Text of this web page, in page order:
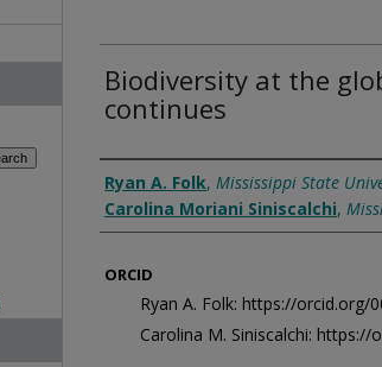
Biodiversity at the
continues
Authors
Ryan A. Folk, Mississippi State
Carolina Moriani Siniscalchi,
ORCID
Ryan A. Folk: https://orcid.org/
Carolina M. Siniscalchi: https://